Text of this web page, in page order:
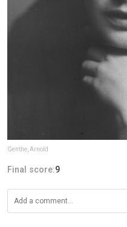
Genthe, Arnold
Final score:9